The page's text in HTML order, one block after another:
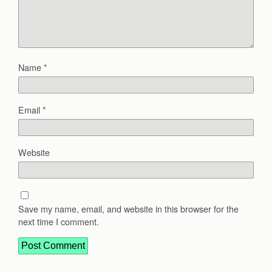
Name*
Email*
Website
Save my name, email, and website in this browser for the
next time I comment.